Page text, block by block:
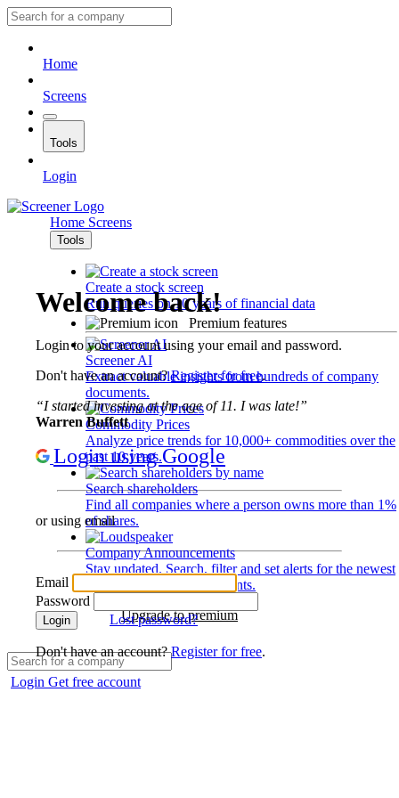
Home
Screens
Tools
Login
Home Screens
Tools
Create a stock screen
Run queries on 10 years of financial data
Premium features
Screener AI
Extract valuable insights from hundreds of company
documents.
Commodity Prices
Analyze price trends for 10,000+ commodities over the
past 10 years.
Search shareholders
Find all companies where a person owns more than 1%
of shares.
Company Announcements
Stay updated. Search, filter and set alerts for the newest
disclosures and developments.
Upgrade to premium
Login Get free account
Welcome back!
Login to your account using your email and password.
Don't have an account?Register for free.
“I started investing at the age of 11. I was late!”
Warren Buffett
Login using Google
or using email
Email
Password
Login Lost password?
Don't have an account?Register for free.